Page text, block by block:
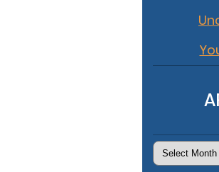
Archives